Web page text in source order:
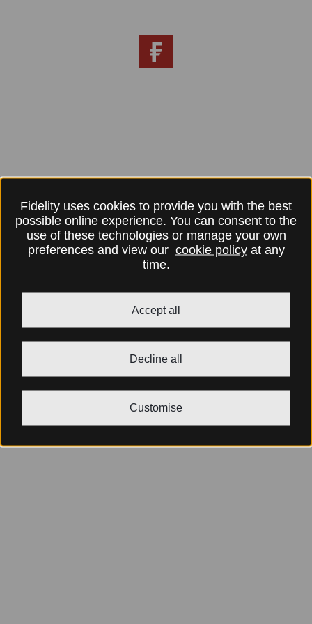
Fidelity uses cookies to provide you with the best
possible online experience. You can consent to the
use of these technologies or manage your own
preferences and view our cookie policyat any
time.
Accept all
Decline all
Customise